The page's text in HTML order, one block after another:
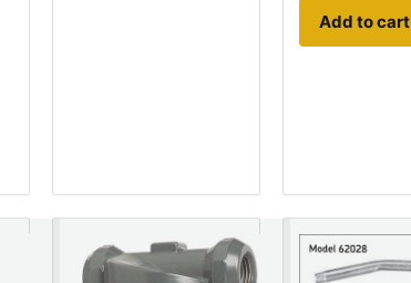
Add to cart